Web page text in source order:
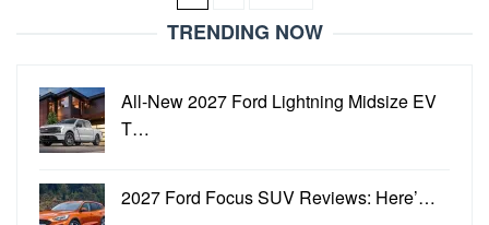
TRENDING NOW
All-New 2027 Ford Lightning Midsize EV
T…
2027 Ford Focus SUV Reviews: Here’…